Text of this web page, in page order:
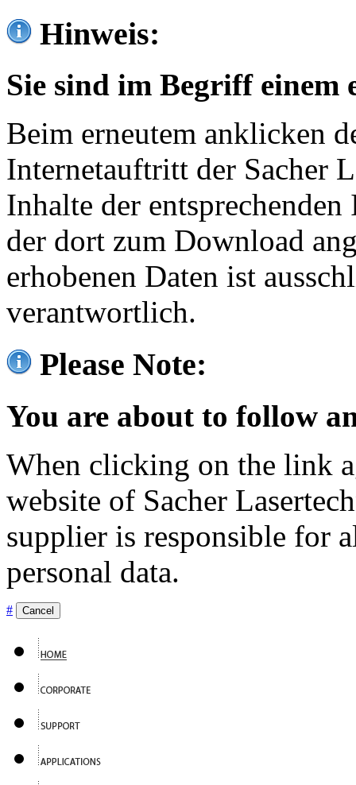
Hinweis:
Sie sind im Begriff einem
Beim erneutem anklicken
Internetauftritt der Sacher
Inhalte der
der dort zum Download
erhobenen Daten ist
verantwortlich.
Please Note:
You are about to follow
When clicking on the link
website of Sacher
supplier is responsible for
personal data.
# Cancel